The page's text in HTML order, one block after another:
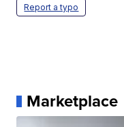
Report a typo
Marketplace